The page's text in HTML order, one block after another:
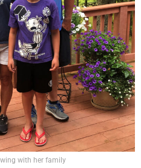
with her family